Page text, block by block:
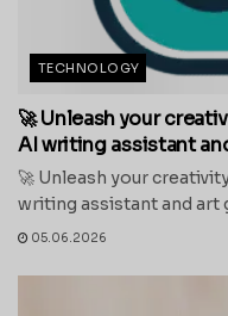
TECHNOLOGY
🚀 Unleash your
AI writing assistant
🚀 Unleash your
writing assistant and
05.06.2026